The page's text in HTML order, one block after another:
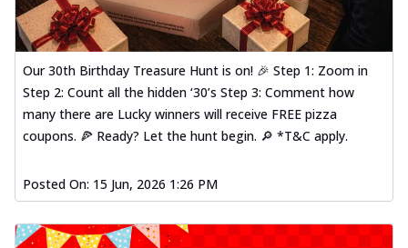
Our 30th Birthday Treasure Hunt is on! 🎉 Step 1: Zoom in
Step 2: Count all the hidden ‘30’s Step 3: Comment how
many there are Lucky winners will receive FREE pizza
coupons. 🍕 Ready? Let the hunt begin. 🔎 *T&C apply.
Posted On: 15 Jun, 2026 1:26 PM